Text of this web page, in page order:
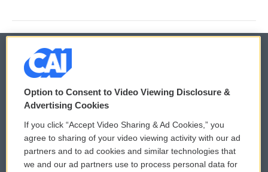
© 2026
Privacy and Terms
Comments Policy
Donor Privacy Policy
WCAI eNews Sign Up
Submit a PSA
Option to Consent to Video Viewing Disclosure &
Advertising Cookies
If you click “Accept Video Sharing & Ad Cookies,” you
agree to sharing of your video viewing activity with our ad
partners and to ad cookies and similar technologies that
we and our ad partners use to process personal data for